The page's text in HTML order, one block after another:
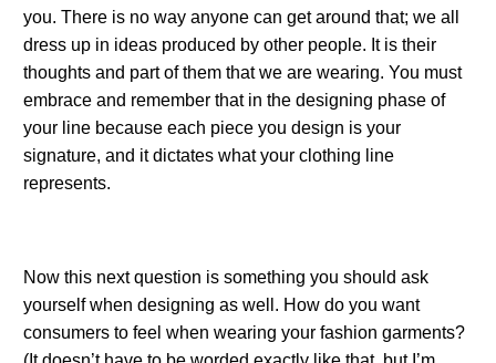
you. There is no way anyone can get around that; we all
dress up in ideas produced by other people. It is their
thoughts and part of them that we are wearing. You must
embrace and remember that in the designing phase of
your line because each piece you design is your
signature, and it dictates what your clothing line
represents.
Now this next question is something you should ask
yourself when designing as well. How do you want
consumers to feel when wearing your fashion garments?